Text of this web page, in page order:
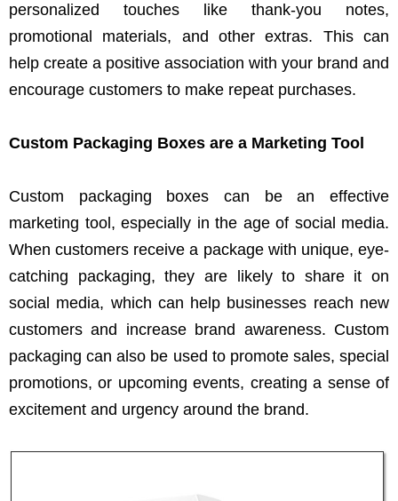
personalized touches like thank-you notes,
promotional materials, and other extras. This can
help create a positive association with your brand and
encourage customers to make repeat purchases.
Custom Packaging Boxes are a Marketing Tool
Custom packaging boxes can be an effective
marketing tool, especially in the age of social media.
When customers receive a package with unique, eye-
catching packaging, they are likely to share it on
social media, which can help businesses reach new
customers and increase brand awareness. Custom
packaging can also be used to promote sales, special
promotions, or upcoming events, creating a sense of
excitement and urgency around the brand.